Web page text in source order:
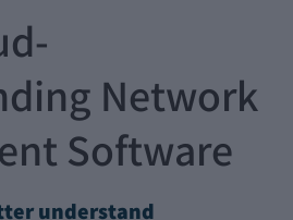
Network
Software
understand